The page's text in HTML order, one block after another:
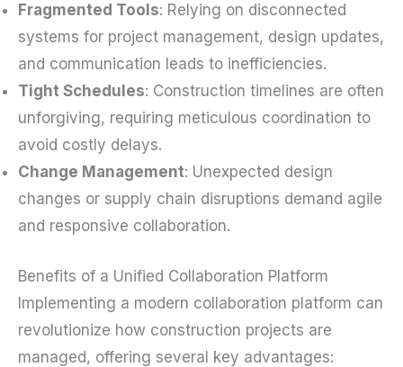
Fragmented Tools: Relying on disconnected
systems for project management, design updates,
and communication leads to inefficiencies.
Tight Schedules: Construction timelines are often
unforgiving, requiring meticulous coordination to
avoid costly delays.
Change Management: Unexpected design
changes or supply chain disruptions demand agile
and responsive collaboration.
Benefits of a Unified Collaboration Platform
Implementing a modern collaboration platform can
revolutionize how construction projects are
managed, offering several key advantages: